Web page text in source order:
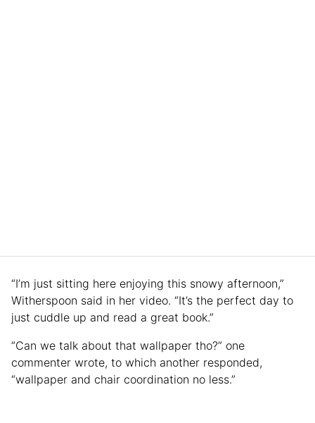
“I’m just sitting here enjoying this snowy afternoon,”
Witherspoon said in her video. “It’s the perfect day to
just cuddle up and read a great book.”
“Can we talk about that wallpaper tho?” one
commenter wrote, to which another responded,
“wallpaper and chair coordination no less.”